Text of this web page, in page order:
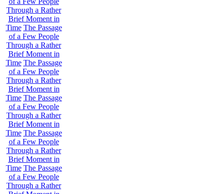
Through a Rather
Brief Moment in
Time The Passage
of a Few People
Through a Rather
Brief Moment in
Time The Passage
of a Few People
Through a Rather
Brief Moment in
Time The Passage
of a Few People
Through a Rather
Brief Moment in
Time The Passage
of a Few People
Through a Rather
Brief Moment in
Time The Passage
of a Few People
Through a Rather